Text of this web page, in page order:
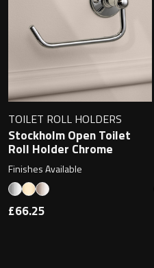
TOILET ROLL HOLDERS
Stockholm Open Toilet
Roll Holder Chrome
Finishes Available
£66.25